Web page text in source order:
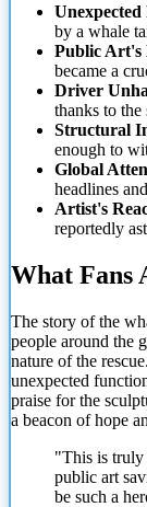
Unexpected
by a whale
Public Art's
became a
Driver
thanks to the
Structural
enough to
Global
headlines
Artist's
reportedly
What Fans
The story of the
people around the
nature of the
unexpected
praise for the
a beacon of hope
"This is truly
public art
be such a